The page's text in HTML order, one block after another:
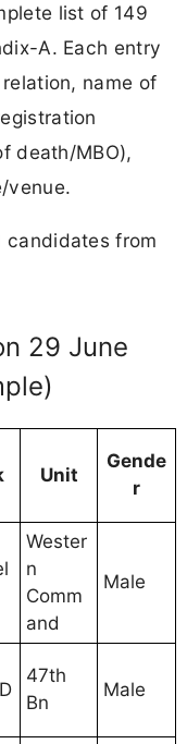
list of 149
A. Each entry
name of
death/MBO),
venue.
candidates from
29 June
Unit
Gende
r
Wester
n
Comm
and
Male
47th
Bn
Male